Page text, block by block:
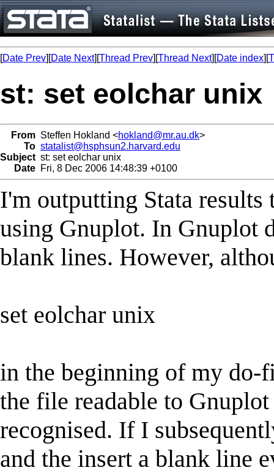
[Date Prev][Date Next][Thread Prev][Thread Next][Date index][
st: set eolchar unix
From Steffen Hokland <hokland@mr.au.dk>
To statalist@hsphsun2.harvard.edu
Subject st: set eolchar unix
Date Fri, 8 Dec 2006 14:48:39 +0100
I'm outputting Stata
using Gnuplot. In Gnuplot
blank lines. However,
set eolchar unix
in the beginning of my do-
the file readable to
recognised. If I
and the insert a blank line